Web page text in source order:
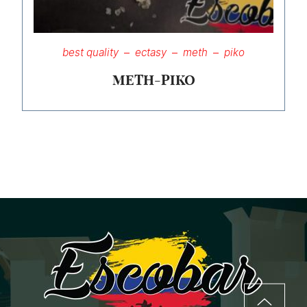
best quality ectasy meth piko
METH-PIKO